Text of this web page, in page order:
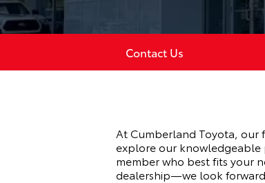
Contact Us
At Cumberland Toyota, our
explore our knowledgeable
member who best fits your
dealership—we look